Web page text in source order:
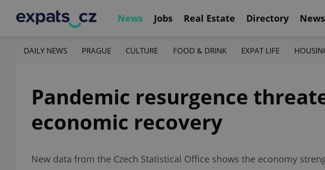
News Jobs Real Estate Directory
DAILY NEWS PRAGUE CULTURE FOOD & DRINK EXPAT LIFE
Pandemic resurgence
economic recovery
New data from the Czech Statistical Office shows the economy